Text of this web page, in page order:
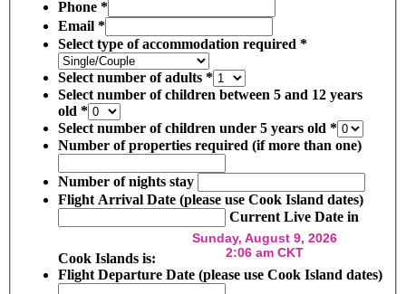
Phone *
Email *
Select type of accommodation required *
Select number of adults *
Select number of children between 5 and 12 years
old *
Select number of children under 5 years old *
Number of properties required (if more than one)
Number of nights stay
Flight Arrival Date (please use Cook Island dates)
Current Live Date in
Cook Islands is:
Flight Departure Date (please use Cook Island dates)